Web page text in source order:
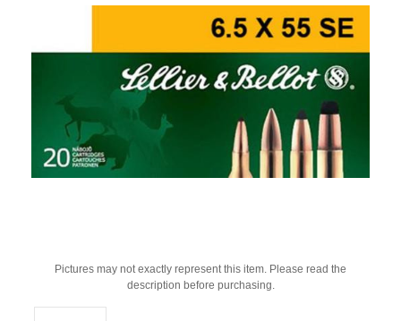
Pictures may not exactly represent this item. Please read the
description before purchasing.